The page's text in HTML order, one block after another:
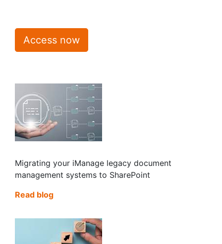
Access now
Migrating your iManage legacy document
management systems to SharePoint
Read blog